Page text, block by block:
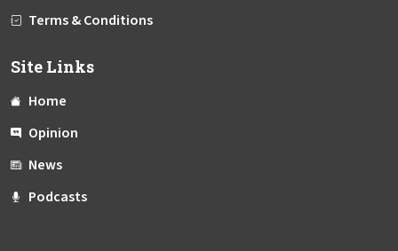
Terms & Conditions
Site Links
Home
Opinion
News
Podcasts